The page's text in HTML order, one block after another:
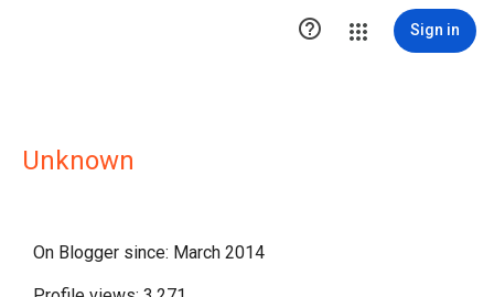
 Sign in
Unknown
On Blogger since: March 2014